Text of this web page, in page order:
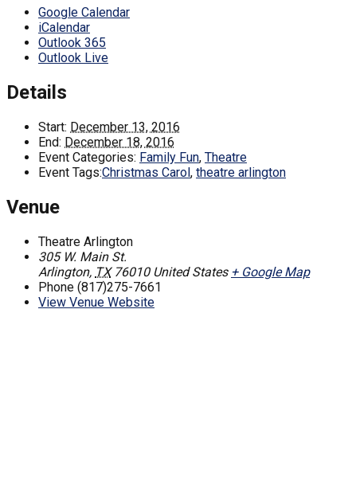
Google Calendar
iCalendar
Outlook 365
Outlook Live
Details
Start: December 13, 2016
End: December 18, 2016
Event Categories: Family Fun, Theatre
Event Tags:Christmas Carol, theatre arlington
Venue
Theatre Arlington
305 W. Main St.
Arlington, TX 76010 United States + Google Map
Phone (817)275-7661
View Venue Website